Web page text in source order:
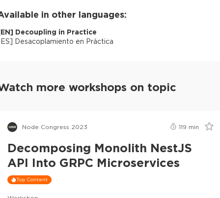
in other languages:
EN] Decoupling in Practice
ES] Desacoplamiento en Práctica
more workshops on topic
Node Congress 2023 119 min
Decomposing Monolith NestJS
API Into GRPC Microservices
Top Content